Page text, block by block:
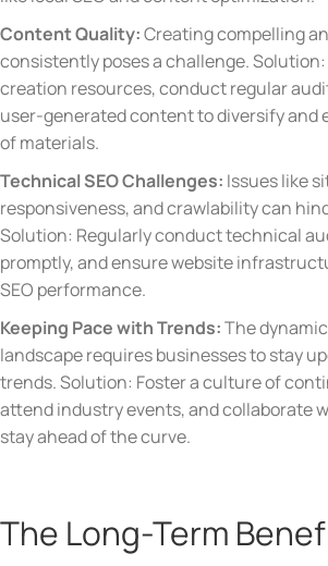
Content Quality:Creating compelling
consistently poses a challenge.
creation resources, conduct regular
user-generated content to diversify and
of materials.
Technical SEO Challenges: Issues like
responsiveness, and crawlability can
Solution: Regularly conduct technical
promptly, and ensure website
SEO performance.
Keeping Pace with Trends:The
landscape requires businesses to stay
trends. Solution: Foster a culture of
attend industry events, and collaborate
stay ahead of the curve.
The Long-Term